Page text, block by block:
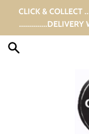
CLICK & COLLECT
..............DELIVERY